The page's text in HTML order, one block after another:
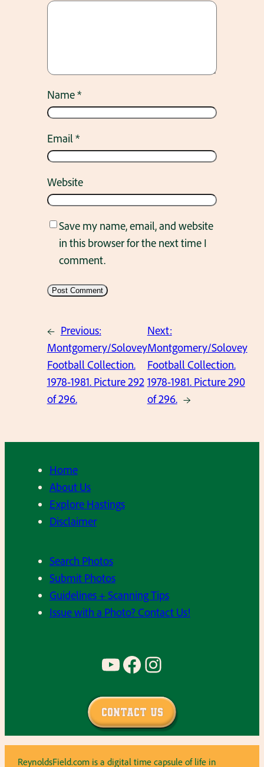
Name*
Email*
Website
Save my name, email, and website
in this browser for the next time I
comment.
← Previous:
Montgomery/Solovey
Football Collection.
1978-1981. Picture 292
of 296.
Next:
Montgomery/Solovey
Football Collection.
1978-1981. Picture 290
of 296. →
Home
About Us
Explore Hastings
Disclaimer
Search Photos
Submit Photos
Guidelines + Scanning Tips
Issue with a Photo? Contact Us!
YouTube Facebook Instagram
Contact Us
ReynoldsField.com is a digital time capsule of life in